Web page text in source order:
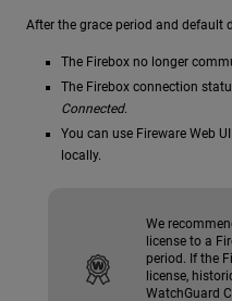
After the grace period and default
The Firebox no longer
The Firebox connection
Connected.
You can use Fireware Web
locally.
We
license to a
period. If the
license,
WatchGuard